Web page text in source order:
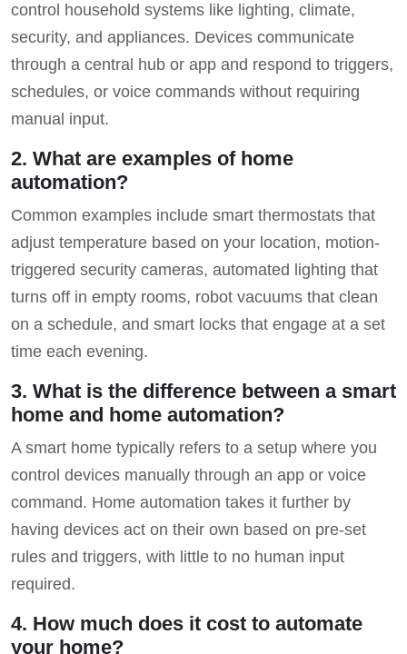
control household systems like lighting, climate,
security, and appliances. Devices communicate
through a central hub or app and respond to triggers,
schedules, or voice commands without requiring
manual input.
2. What are examples of home
automation?
Common examples include smart thermostats that
adjust temperature based on your location, motion-
triggered security cameras, automated lighting that
turns off in empty rooms, robot vacuums that clean
on a schedule, and smart locks that engage at a set
time each evening.
3. What is the difference between a smart
home and home automation?
A smart home typically refers to a setup where you
control devices manually through an app or voice
command. Home automation takes it further by
having devices act on their own based on pre-set
rules and triggers, with little to no human input
required.
4. How much does it cost to automate
your home?